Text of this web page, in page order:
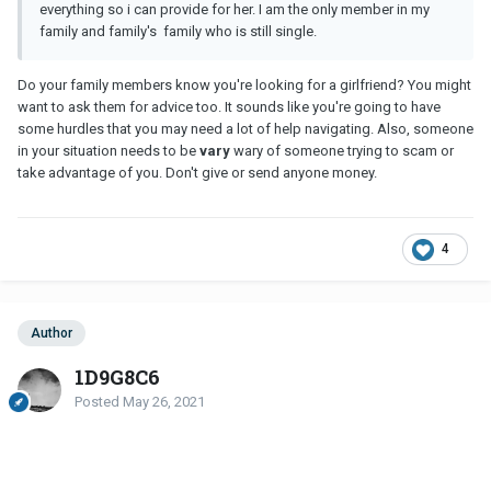
everything so i can provide for her. I am the only member in my
family and family's family who is still single.
Do your family members know you're looking for a girlfriend? You might
want to ask them for advice too. It sounds like you're going to have
some hurdles that you may need a lot of help navigating. Also, someone
in your situation needs to be vary wary of someone trying to scam or
take advantage of you. Don't give or send anyone money.
4
Author
1D9G8C6
Posted May 26, 2021